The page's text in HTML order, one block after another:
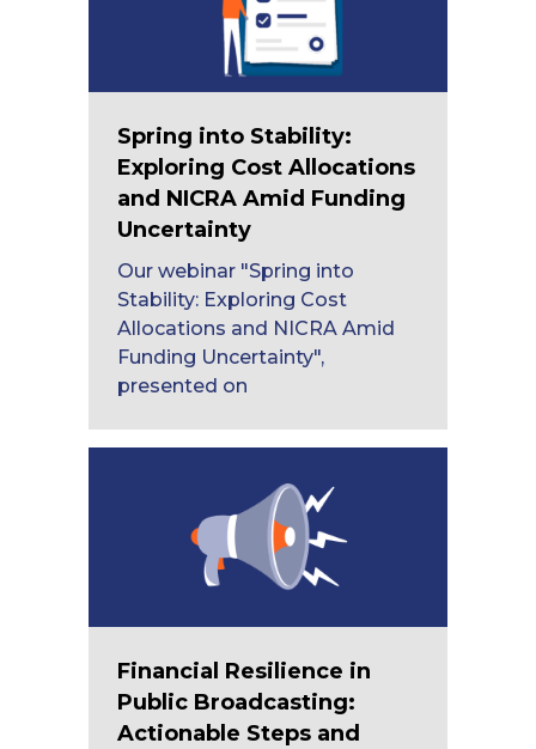
Spring into Stability:
Exploring Cost Allocations
and NICRA Amid Funding
Uncertainty
Our webinar "Spring into
Stability: Exploring Cost
Allocations and NICRA Amid
Funding Uncertainty",
presented on
Financial Resilience in
Public Broadcasting:
Actionable Steps and